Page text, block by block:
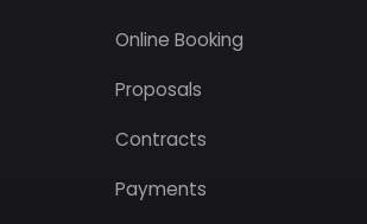
Online Booking
Proposals
Contracts
Payments